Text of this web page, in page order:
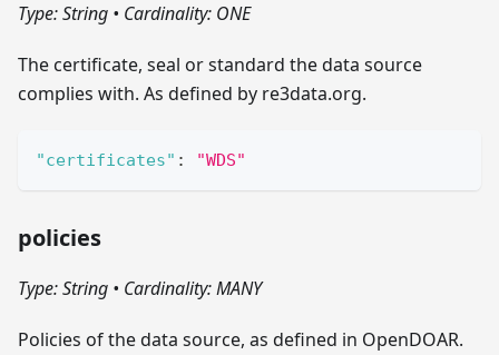
Type: String • Cardinality: ONE
The certificate, seal or standard the data source
complies with. As defined by re3data.org.
"certificates" : "WDS"
policies
Type: String • Cardinality: MANY
Policies of the data source, as defined in OpenDOAR.